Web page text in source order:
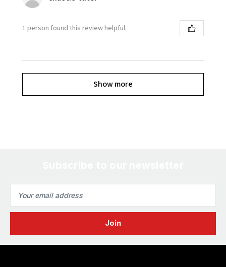
1 person found this review helpful.
Show more
Address